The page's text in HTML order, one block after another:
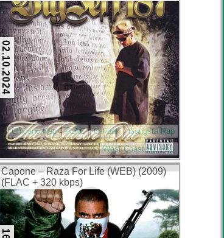
02.10.2024
Chicano Rap FLAC G-Funk
Gangsta Rap
West Coast Hip Hop
Capone – Raza For Life (WEB) (2009)
(FLAC + 320 kbps)